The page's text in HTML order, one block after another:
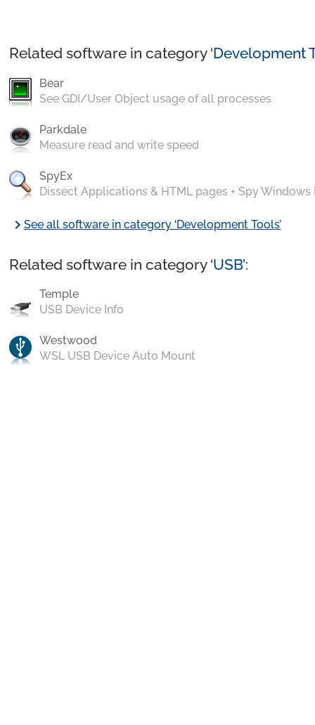
Related software in category ‘Development
Bear
See GDI/User Object usage of all processes
Parkdale
Measure read and write speed
SpyEx
Dissect Applications & HTML pages + Spy Windows
chevron_rightSee all software in category ‘Development Tools’
Related software in category ‘USB’:
Temple
USB Device Info
Westwood
WSL USB Device Auto Mount